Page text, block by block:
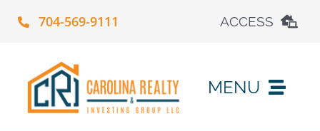
704-569-9111 ACCESS
Maintenance Request
MENU